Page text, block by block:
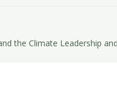
the Climate Leadership